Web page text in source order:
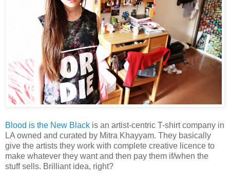
Blood is the New Black is an artist-centric T-shirt company in
LA owned and curated by Mitra Khayyam. They basically
give the artists they work with complete creative licence to
make whatever they want and then pay them if/when the
stuff sells. Brilliant idea, right?